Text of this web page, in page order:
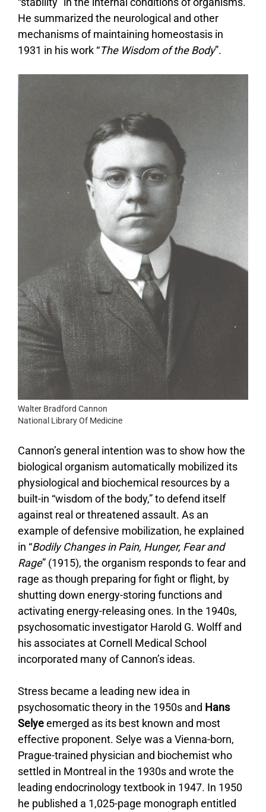
He summarized the neurological and other
mechanisms of maintaining homeostasis in
1931 in his work “The Wisdom of the Body”.
Walter Bradford Cannon
National Library Of Medicine
Cannon’s general intention was to show how the
biological organism automatically mobilized its
physiological and biochemical resources by a
built-in “wisdom of the body,” to defend itself
against real or threatened assault. As an
example of defensive mobilization, he explained
in “Bodily Changes in Pain, Hunger, Fear and
Rage” (1915), the organism responds to fear and
rage as though preparing for fight or flight, by
shutting down energy-storing functions and
activating energy-releasing ones. In the 1940s,
psychosomatic investigator Harold G. Wolff and
his associates at Cornell Medical School
incorporated many of Cannon’s ideas.
Stress became a leading new idea in
psychosomatic theory in the 1950s and Hans
Selyeemerged as its best known and most
effective proponent. Selye was a Vienna-born,
Prague-trained physician and biochemist who
settled in Montreal in the 1930s and wrote the
leading endocrinology textbook in 1947. In 1950
he published a 1,025-page monograph entitled